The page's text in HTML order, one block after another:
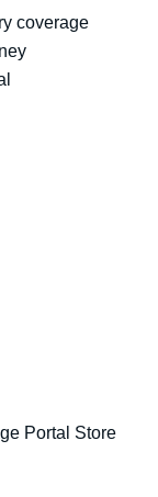
coverage
Portal Store